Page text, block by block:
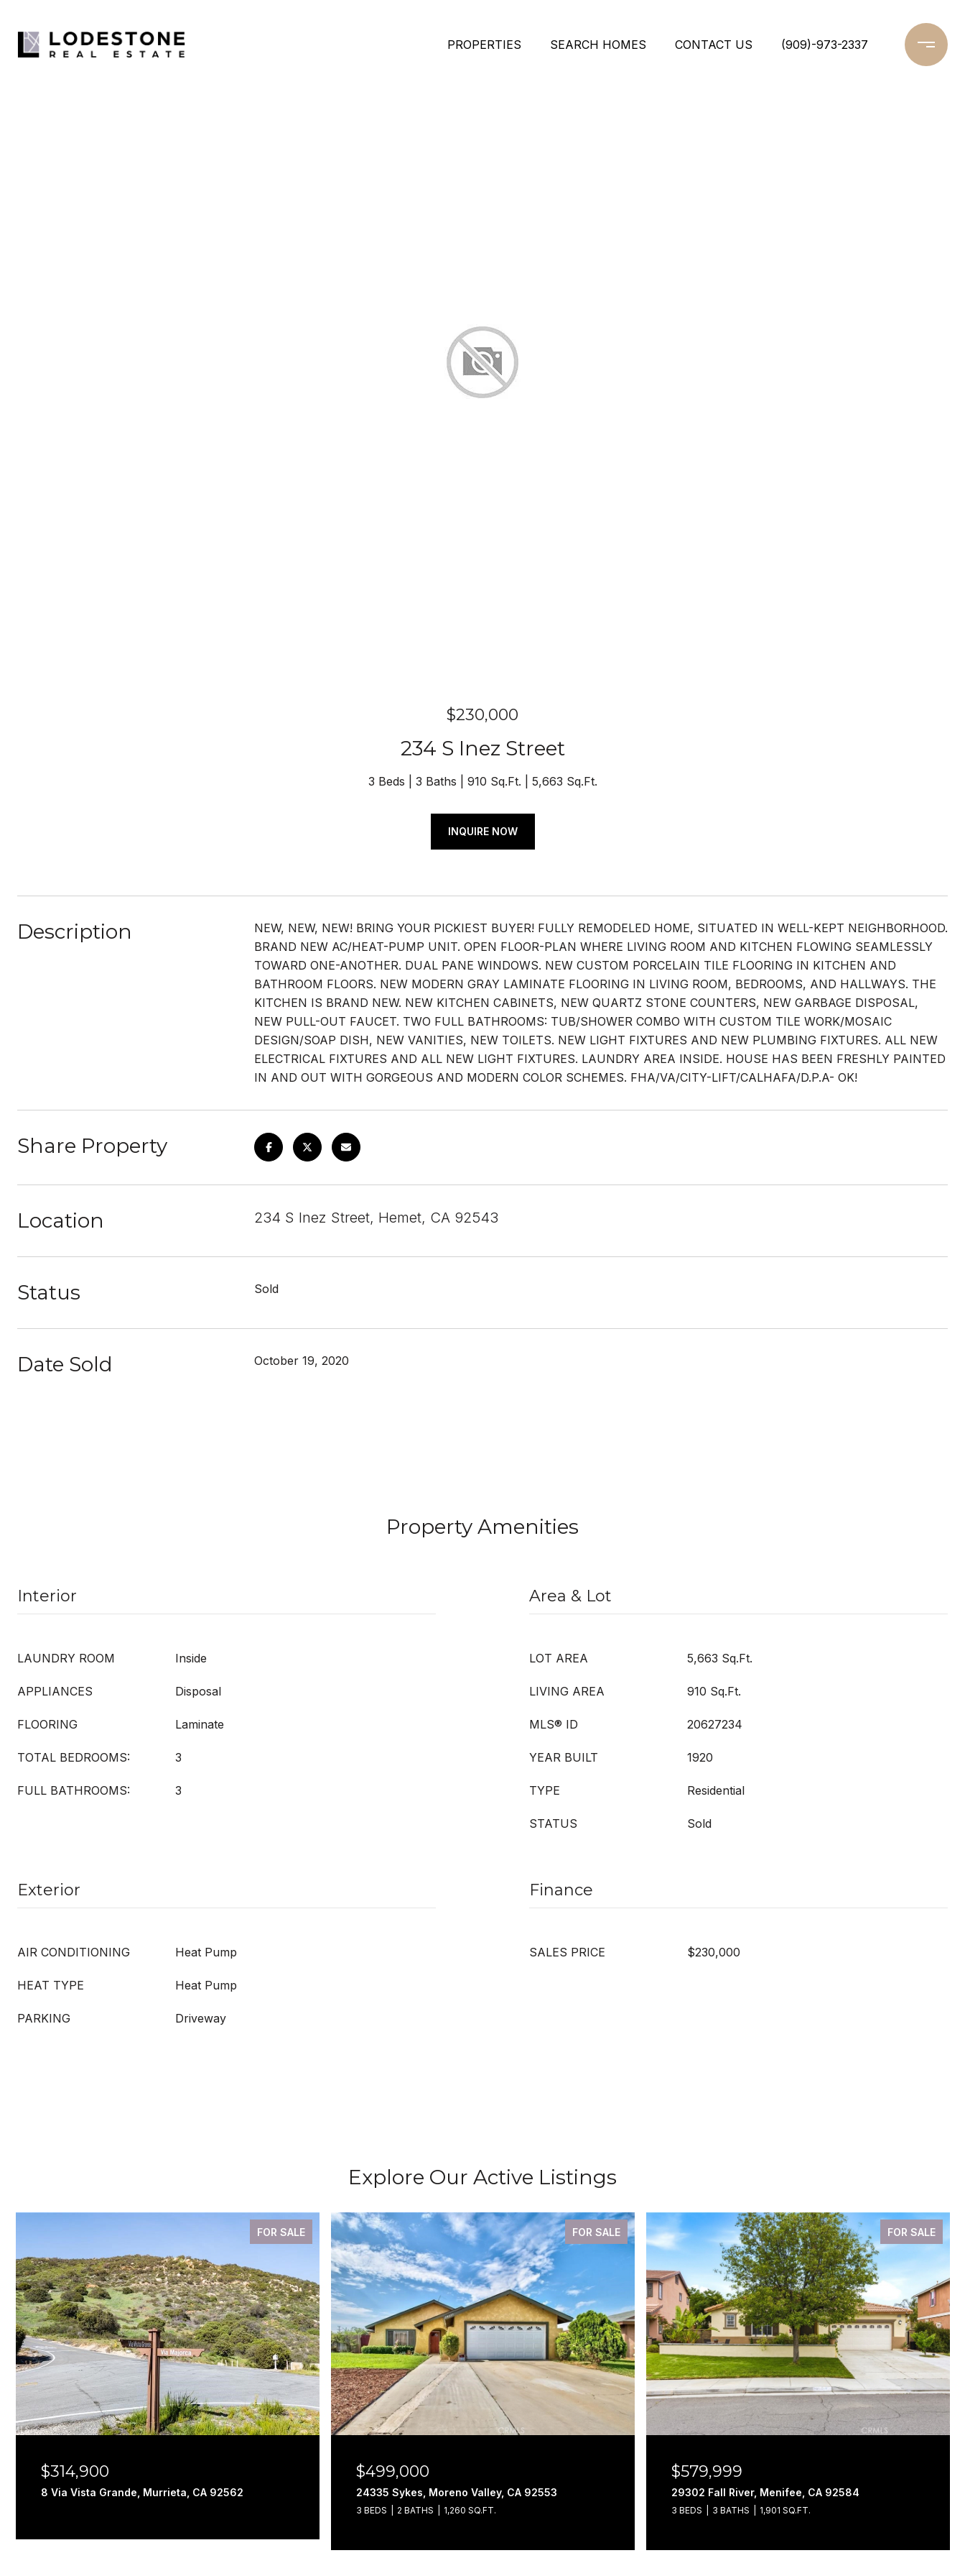
PROPERTIES SEARCH HOMES CONTACT US (909)-973-2337
$230,000
234 S Inez Street
3 Beds 3 Baths 910 Sq.Ft. 5,663 Sq.Ft.
INQUIRE NOW
Description
NEW, NEW, NEW! BRING YOUR PICKIEST BUYER! FULLY REMODELED HOME, SITUATED IN WELL-KEPT NEIGHBORHOOD.
BRAND NEW AC/HEAT-PUMP UNIT. OPEN FLOOR-PLAN WHERE LIVING ROOM AND KITCHEN FLOWING SEAMLESSLY
TOWARD ONE-ANOTHER. DUAL PANE WINDOWS. NEW CUSTOM PORCELAIN TILE FLOORING IN KITCHEN AND
BATHROOM FLOORS. NEW MODERN GRAY LAMINATE FLOORING IN LIVING ROOM, BEDROOMS, AND HALLWAYS. THE
KITCHEN IS BRAND NEW. NEW KITCHEN CABINETS, NEW QUARTZ STONE COUNTERS, NEW GARBAGE DISPOSAL,
NEW PULL-OUT FAUCET. TWO FULL BATHROOMS: TUB/SHOWER COMBO WITH CUSTOM TILE WORK/MOSAIC
DESIGN/SOAP DISH, NEW VANITIES, NEW TOILETS. NEW LIGHT FIXTURES AND NEW PLUMBING FIXTURES. ALL NEW
ELECTRICAL FIXTURES AND ALL NEW LIGHT FIXTURES. LAUNDRY AREA INSIDE. HOUSE HAS BEEN FRESHLY PAINTED
IN AND OUT WITH GORGEOUS AND MODERN COLOR SCHEMES. FHA/VA/CITY-LIFT/CALHAFA/D.P.A- OK!
Share Property
Location 234 S Inez Street, Hemet, CA 92543
Status Sold
Date Sold October 19, 2020
Property Amenities
Interior
LAUNDRY ROOM Inside
APPLIANCES Disposal
FLOORING Laminate
TOTAL BEDROOMS: 3
FULL BATHROOMS: 3
Area & Lot
LOT AREA 5,663 Sq.Ft.
LIVING AREA 910 Sq.Ft.
MLS® ID 20627234
YEAR BUILT 1920
TYPE Residential
STATUS Sold
Exterior
AIR CONDITIONING Heat Pump
HEAT TYPE Heat Pump
PARKING Driveway
Finance
SALES PRICE $230,000
Explore Our Active Listings
FOR SALE
$314,900
8 Via Vista Grande, Murrieta, CA 92562
FOR SALE
$499,000
24335 Sykes, Moreno Valley, CA 92553
3 BEDS 2 BATHS 1,260 SQ.FT.
FOR SALE
$579,999
29302 Fall River, Menifee, CA 92584
3 BEDS 3 BATHS 1,901 SQ.FT.